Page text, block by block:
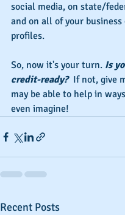
social media, on state/
and on all of your
profiles.
So, now it's your turn. Is
credit-ready? If not, give
may be able to help in
even imagine!
Recent Posts